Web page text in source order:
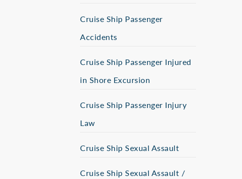
Cruise Ship Passenger
Accidents
Cruise Ship Passenger Injured
in Shore Excursion
Cruise Ship Passenger Injury
Law
Cruise Ship Sexual Assault
Cruise Ship Sexual Assault /